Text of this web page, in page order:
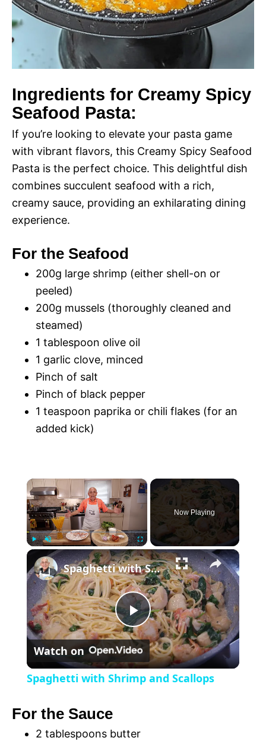
Ingredients for Creamy Spicy
Seafood Pasta:
If you’re looking to elevate your pasta game
with vibrant flavors, this Creamy Spicy Seafood
Pasta is the perfect choice. This delightful dish
combines succulent seafood with a rich,
creamy sauce, providing an exhilarating dining
experience.
For the Seafood
200g large shrimp (either shell-on or
peeled)
200g mussels (thoroughly cleaned and
steamed)
1 tablespoon olive oil
1 garlic clove, minced
Pinch of salt
Pinch of black pepper
1 teaspoon paprika or chili flakes (for an
added kick)
×
l
a
y
U
n
m
u
t
e
F
u
l
l
s
c
r
e
e
n
Now Playing
×
P
l
y
Spaghetti with Shrimp and Scallops
Watch on
Spaghetti with Shrimp and Scallops
For the Sauce
2 tablespoons butter